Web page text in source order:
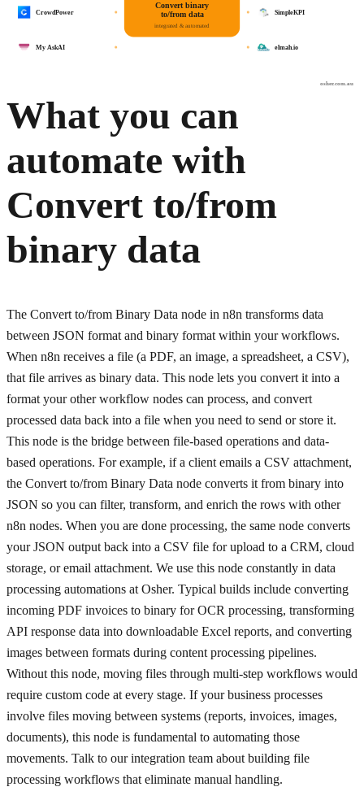
osher.com.au
Convert binary
to/from data
integrated & automated
SimpleKPI
elmah.io
CrowdPower
My AskAI
What you can
automate with
Convert to/from
binary data
The Convert to/from Binary Data node in n8n transforms data
between JSON format and binary format within your workflows.
When n8n receives a file (a PDF, an image, a spreadsheet, a CSV),
that file arrives as binary data. This node lets you convert it into a
format your other workflow nodes can process, and convert
processed data back into a file when you need to send or store it.
This node is the bridge between file-based operations and data-
based operations. For example, if a client emails a CSV attachment,
the Convert to/from Binary Data node converts it from binary into
JSON so you can filter, transform, and enrich the rows with other
n8n nodes. When you are done processing, the same node converts
your JSON output back into a CSV file for upload to a CRM, cloud
storage, or email attachment. We use this node constantly in data
processing automations at Osher. Typical builds include converting
incoming PDF invoices to binary for OCR processing, transforming
API response data into downloadable Excel reports, and converting
images between formats during content processing pipelines.
Without this node, moving files through multi-step workflows would
require custom code at every stage. If your business processes
involve files moving between systems (reports, invoices, images,
documents), this node is fundamental to automating those
movements. Talk to our integration team about building file
processing workflows that eliminate manual handling.